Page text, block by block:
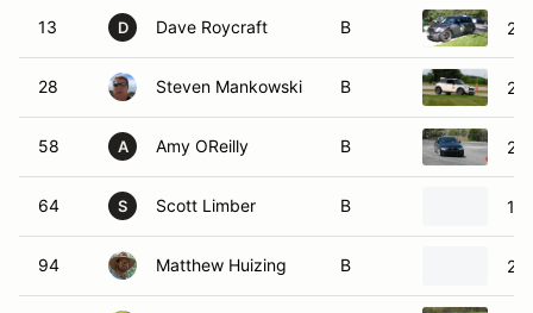
13 D Dave Roycraft B
28 Steven Mankowski B
58 A Amy OReilly B
64 S Scott Limber B
94 Matthew Huizing B